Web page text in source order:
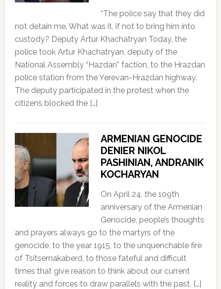
“The police say that they did
not detain me. What was it, if not to bring him into
custody? Deputy Artur Khachatryan Today, the
police took Artur Khachatryan, deputy of the
National Assembly “Hazdan” faction, to the Hrazdan
police station from the Yerevan-Hrazdan highway.
The deputy participated in the protest when the
citizens blocked the […]
ARMENIAN GENOCIDE
DENIER NIKOL
PASHINIAN, ANDRANIK
KOCHARYAN
On April 24, the 109th
anniversary of the Armenian
Genocide, people’s thoughts
and prayers always go to the martyrs of the
genocide, to the year 1915, to the unquenchable fire
of Tsitsernakaberd, to those fateful and difficult
times that give reason to think about our current
reality and forces to draw parallels with the past, […]